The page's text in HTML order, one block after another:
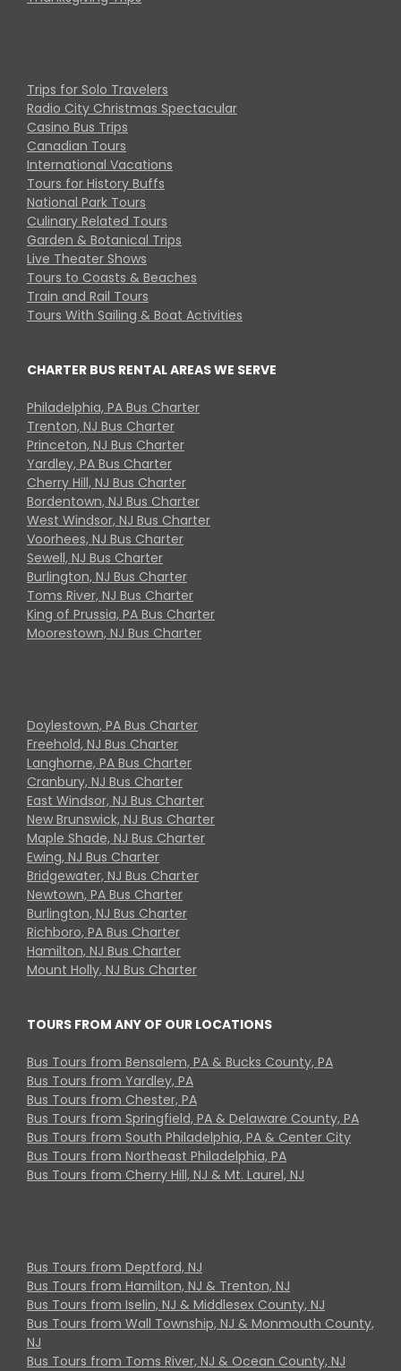
Trips for Solo Travelers
Radio City Christmas Spectacular
Casino Bus Trips
Canadian Tours
International Vacations
Tours for History Buffs
National Park Tours
Culinary Related Tours
Garden & Botanical Trips
Live Theater Shows
Tours to Coasts & Beaches
Train and Rail Tours
Tours With Sailing & Boat Activities
CHARTER BUS RENTAL AREAS WE SERVE
Philadelphia, PA Bus Charter
Trenton, NJ Bus Charter
Princeton, NJ Bus Charter
Yardley, PA Bus Charter
Cherry Hill, NJ Bus Charter
Bordentown, NJ Bus Charter
West Windsor, NJ Bus Charter
Voorhees, NJ Bus Charter
Sewell, NJ Bus Charter
Burlington, NJ Bus Charter
Toms River, NJ Bus Charter
King of Prussia, PA Bus Charter
Moorestown, NJ Bus Charter
Doylestown, PA Bus Charter
Freehold, NJ Bus Charter
Langhorne, PA Bus Charter
Cranbury, NJ Bus Charter
East Windsor, NJ Bus Charter
New Brunswick, NJ Bus Charter
Maple Shade, NJ Bus Charter
Ewing, NJ Bus Charter
Bridgewater, NJ Bus Charter
Newtown, PA Bus Charter
Burlington, NJ Bus Charter
Richboro, PA Bus Charter
Hamilton, NJ Bus Charter
Mount Holly, NJ Bus Charter
TOURS FROM ANY OF OUR LOCATIONS
Bus Tours from Bensalem, PA & Bucks County, PA
Bus Tours from Yardley, PA
Bus Tours from Chester, PA
Bus Tours from Springfield, PA & Delaware County, PA
Bus Tours from South Philadelphia, PA & Center City
Bus Tours from Northeast Philadelphia, PA
Bus Tours from Cherry Hill, NJ & Mt. Laurel, NJ
Bus Tours from Deptford, NJ
Bus Tours from Hamilton, NJ & Trenton, NJ
Bus Tours from Iselin, NJ & Middlesex County, NJ
Bus Tours from Wall Township, NJ & Monmouth County,
NJ
Bus Tours from Toms River, NJ & Ocean County, NJ